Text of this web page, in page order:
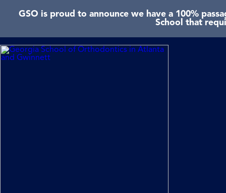
GSO is proud to announce we have a 100%
School that